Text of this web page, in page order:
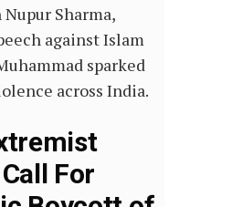
Sharma,
against Islam
sparked
across India.
For